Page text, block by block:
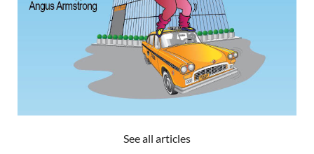
See all articles